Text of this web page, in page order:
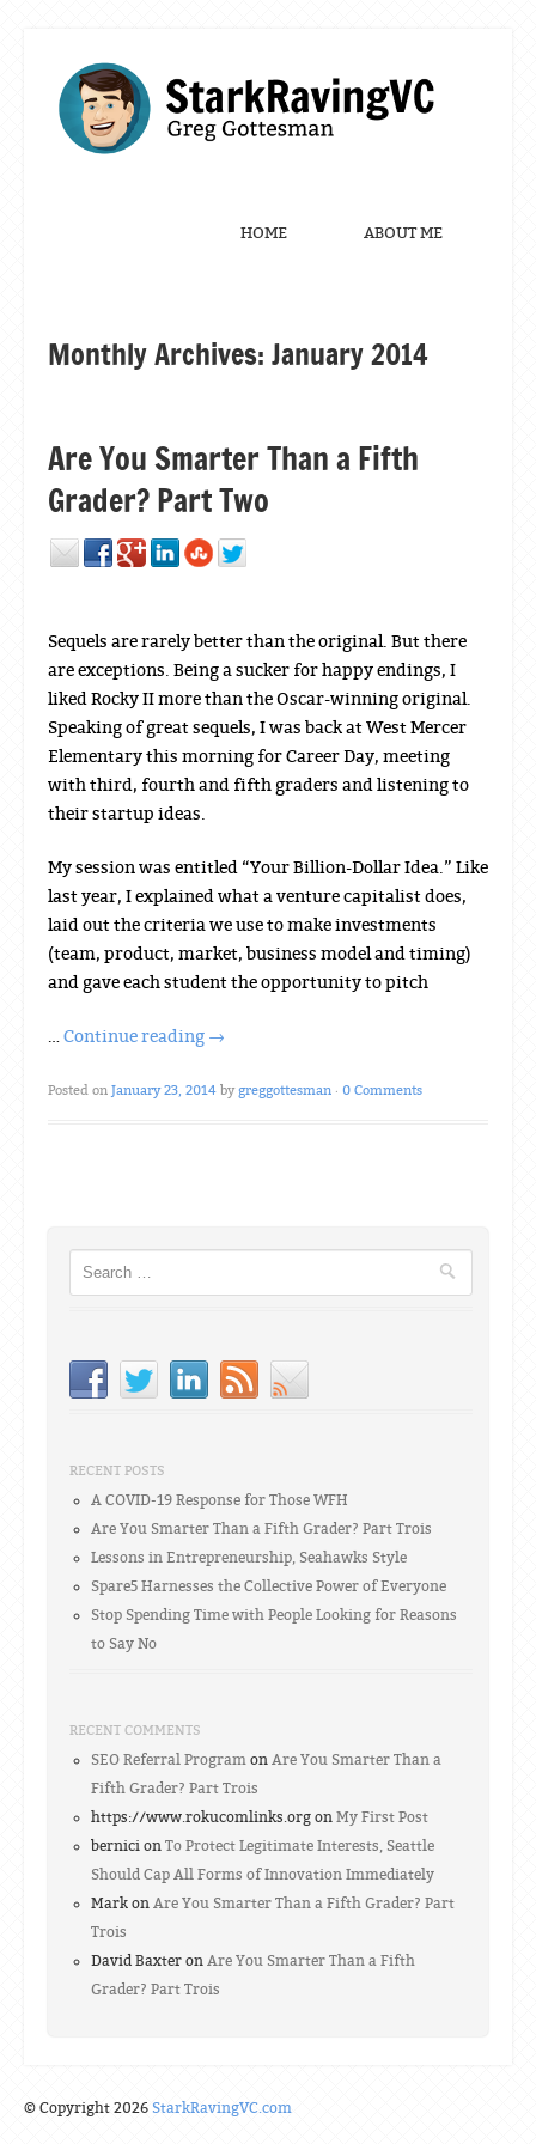
HOME ABOUT ME
Monthly Archives: January 2014
Are You Smarter Than a Fifth
Grader? Part Two
Sequels are rarely better than the original. But there
are exceptions. Being a sucker for happy endings, I
liked Rocky II more than the Oscar-winning original.
Speaking of great sequels, I was back at West Mercer
Elementary this morning for Career Day, meeting
with third, fourth and fifth graders and listening to
their startup ideas.
My session was entitled “Your Billion-Dollar Idea.” Like
last year, I explained what a venture capitalist does,
laid out the criteria we use to make investments
(team, product, market, business model and timing)
and gave each student the opportunity to pitch
…Continue reading →
Posted on January 23, 2014 bygreggottesman · 0 Comments
Search
RECENT POSTS
A COVID-19 Response for Those WFH
Are You Smarter Than a Fifth Grader? Part Trois
Lessons in Entrepreneurship, Seahawks Style
Spare5 Harnesses the Collective Power of Everyone
Stop Spending Time with People Looking for Reasons
to Say No
RECENT COMMENTS
SEO Referral Program on Are You Smarter Than a
Fifth Grader? Part Trois
https://www.rokucomlinks.org on My First Post
bernici on To Protect Legitimate Interests, Seattle
Should Cap All Forms of Innovation Immediately
Mark on Are You Smarter Than a Fifth Grader? Part
Trois
David Baxter on Are You Smarter Than a Fifth
Grader? Part Trois
© Copyright 2026 StarkRavingVC.com